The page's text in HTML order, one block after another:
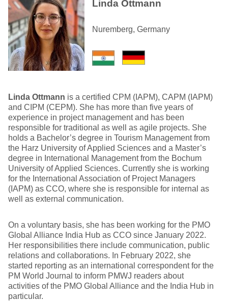
Linda Ottmann
Nuremberg, Germany
Linda Ottmann is a certified CPM (IAPM), CAPM (IAPM)
and CIPM (CEPM). She has more than five years of
experience in project management and has been
responsible for traditional as well as agile projects. She
holds a Bachelor’s degree in Tourism Management from
the Harz University of Applied Sciences and a Master’s
degree in International Management from the Bochum
University of Applied Sciences. Currently she is working
for the International Association of Project Managers
(IAPM) as CCO, where she is responsible for internal as
well as external communication.
On a voluntary basis, she has been working for the PMO
Global Alliance India Hub as CCO since January 2022.
Her responsibilities there include communication, public
relations and collaborations. In February 2022, she
started reporting as an international correspondent for the
PM World Journal to inform PMWJ readers about
activities of the PMO Global Alliance and the India Hub in
particular.